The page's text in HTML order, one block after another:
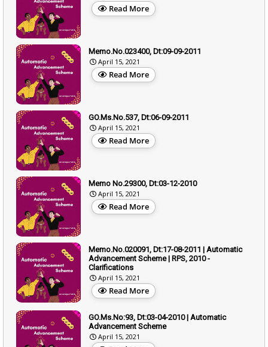
Read More
Memo.No.023400, Dt:09-09-2011
April 15, 2021
Read More
GO.Ms.No.537, Dt:06-09-2011
April 15, 2021
Read More
Memo No.29300, Dt:03-12-2010
April 15, 2021
Read More
Memo.No.020091, Dt:17-08-2011 | Automatic
Advancement Scheme | RPS, 2010 -
Clarifications
April 15, 2021
Read More
GO.Ms.No:93, Dt:03-04-2010 | Automatic
Advancement Scheme
April 15, 2021